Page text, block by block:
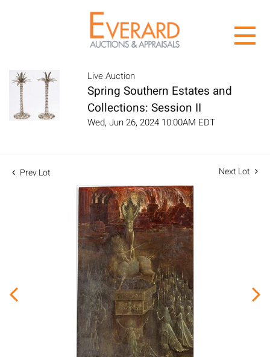
Live Auction
Spring Southern Estates and
Collections: Session II
Wed, Jun 26, 2024 10:00AM EDT
Prev Lot Next Lot